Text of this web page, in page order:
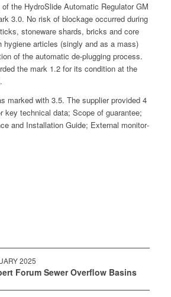
the HydroSlide Auto­mat­ic Reg­u­la­tor GM
3.0. No risk of block­age occurred dur­ing
stoneware shards, bricks and core
hygiene arti­cles (singly and as a mass)
of the auto­mat­ic de-plug­ging process.
the mark 1.2 for its con­di­tion at the
marked with 3.5. The sup­pli­er pro­vid­ed 4
key tech­ni­cal data; Scope of guar­an­tee;
and Instal­la­tion Guide; Exter­nal mon­i­tor­
2025
Forum Sewer Overflow Basins